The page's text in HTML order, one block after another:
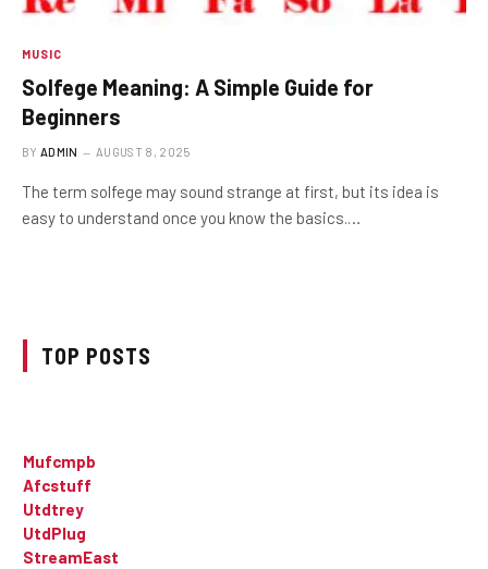
MUSIC
Solfege Meaning: A Simple Guide for
Beginners
BY ADMIN AUGUST 8, 2025
The term solfege may sound strange at first, but its idea is
easy to understand once you know the basics.…
TOP POSTS
Mufcmpb
Afcstuff
Utdtrey
UtdPlug
StreamEast